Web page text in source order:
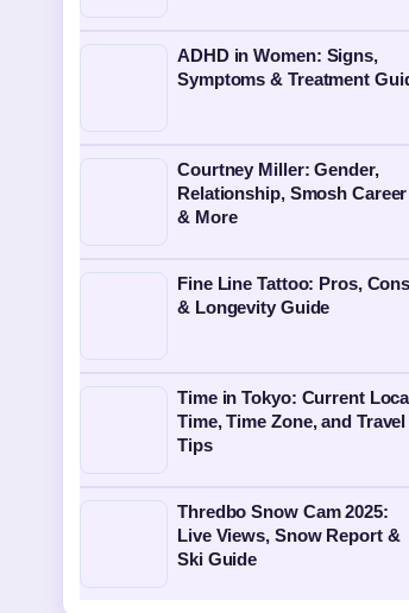
ADHD in Women: Signs,
Symptoms & Treatment
Courtney Miller: Gender,
Relationship, Smosh Career
& More
Fine Line Tattoo: Pros, Cons
& Longevity Guide
Time in Tokyo: Current
Time, Time Zone, and Travel
Tips
Thredbo Snow Cam 2025:
Live Views, Snow Report &
Ski Guide